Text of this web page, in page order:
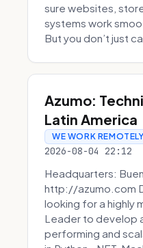
sure websites,
systems work
But you don’t just
Azumo:
Latin America
WE WORK REMOTELY
2026-08-04 22:12
Headquarters:
http://azumo.com
looking for a highly
Leader to develop
performing and